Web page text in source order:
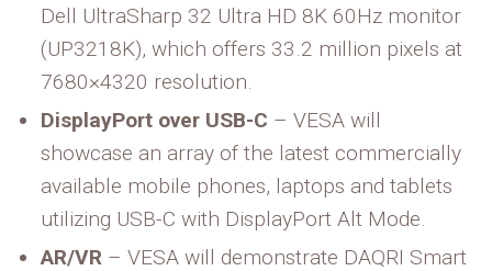
Dell UltraSharp 32 Ultra HD 8K 60Hz monitor
(UP3218K), which offers 33.2 million pixels at
7680×4320 resolution.
DisplayPort over USB-C – VESA will
showcase an array of the latest commercially
available mobile phones, laptops and tablets
utilizing USB-C with DisplayPort Alt Mode.
AR/VR – VESA will demonstrate DAQRI Smart